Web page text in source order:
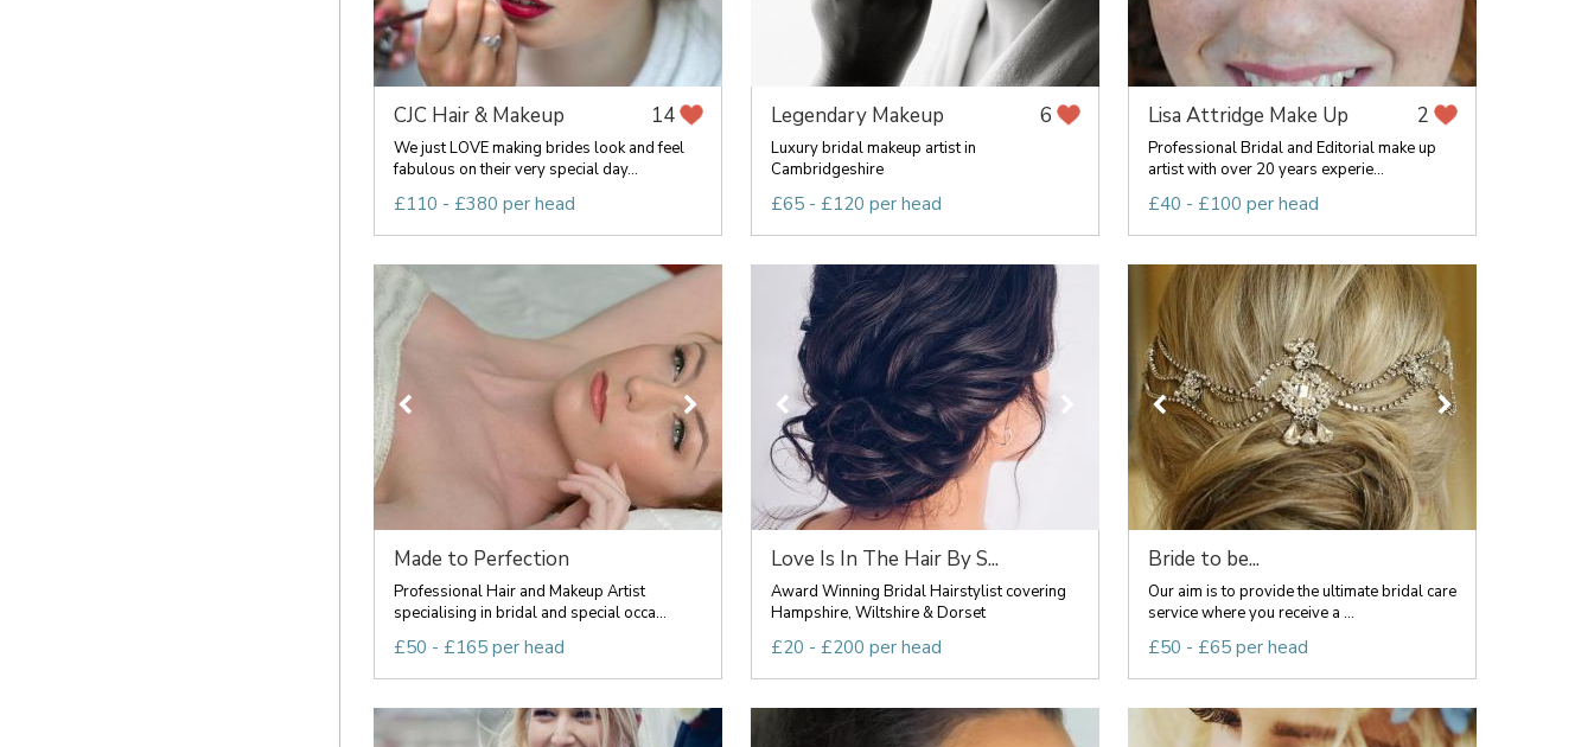
CJC Hair & Makeup 14
We just LOVE making brides look and feel
fabulous on their very special day...
£110 - £380 per head
Legendary Makeup 6
Luxury bridal makeup artist in
Cambridgeshire
£65 - £120 per head
Lisa Attridge Make Up 2
Professional Bridal and Editorial make up
artist with over 20 years experie...
£40 - £100 per head
Made to Perfection
Professional Hair and Makeup Artist
specialising in bridal and special occa...
£50 - £165 per head
Love Is In The Hair By S...
Award Winning Bridal Hairstylist covering
Hampshire, Wiltshire & Dorset
£20 - £200 per head
Bride to be...
Our aim is to provide the ultimate bridal care
service where you receive a ...
£50 - £65 per head